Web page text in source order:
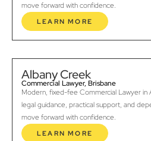
move forward with confidence.
LEARN MORE
Albany Creek
Commercial Lawyer, Brisbane
Modern, fixed-fee Commercial Lawyer in
legal guidance, practical support, and
move forward with confidence.
LEARN MORE